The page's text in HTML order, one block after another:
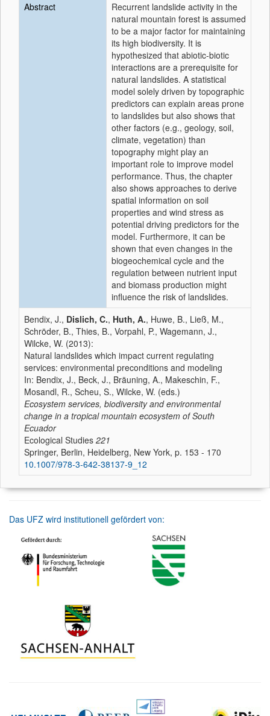
Abstract
Recurrent landslide activity in the
natural mountain forest is assumed
to be a major factor for maintaining
its high biodiversity. It is
hypothesized that abiotic-biotic
interactions are a prerequisite for
natural landslides. A statistical
model solely driven by topographic
predictors can explain areas prone
to landslides but also shows that
other factors (e.g., geology, soil,
climate, vegetation) than
topography might play an
important role to improve model
performance. Thus, the chapter
also shows approaches to derive
spatial information on soil
properties and wind stress as
potential driving predictors for the
model. Furthermore, it can be
shown that even changes in the
biogeochemical cycle and the
regulation between nutrient input
and biomass production might
influence the risk of landslides.
Bendix, J., Dislich, C., Huth, A., Huwe, B., Ließ, M.,
Schröder, B., Thies, B., Vorpahl, P., Wagemann, J.,
Wilcke, W. (2013):
Natural landslides which impact current regulating
services: environmental preconditions and modeling
In: Bendix, J., Beck, J., Bräuning, A., Makeschin, F.,
Mosandl, R., Scheu, S., Wilcke, W. (eds.)
Ecosystem services, biodiversity and environmental
change in a tropical mountain ecosystem of South
Ecuador
Ecological Studies 221
Springer, Berlin, Heidelberg, New York, p. 153 - 170
10.1007/978-3-642-38137-9_12
Das UFZ wird institutionell gefördert von: